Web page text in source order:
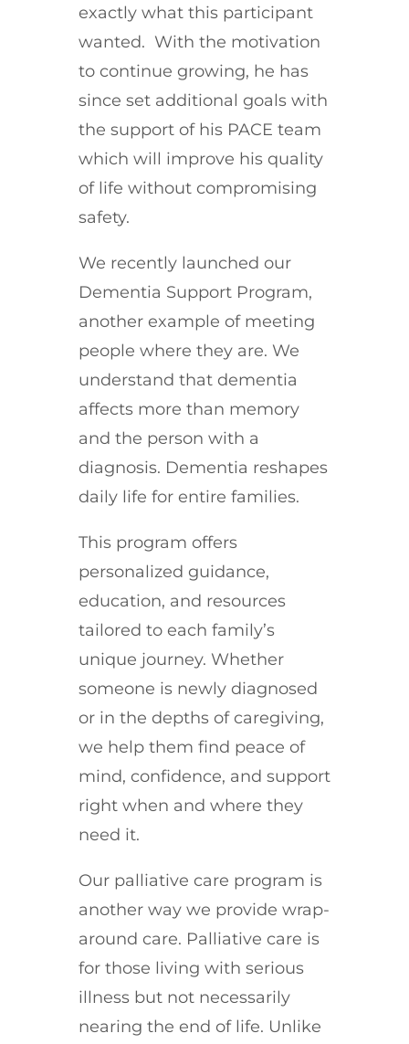
exactly what this participant
wanted. With the motivation
to continue growing, he has
since set additional goals with
the support of his PACE team
which will improve his quality
of life without compromising
safety.
We recently launched our
Dementia Support Program,
another example of meeting
people where they are. We
understand that dementia
affects more than memory
and the person with a
diagnosis. Dementia reshapes
daily life for entire families.
This program offers
personalized guidance,
education, and resources
tailored to each family’s
unique journey. Whether
someone is newly diagnosed
or in the depths of caregiving,
we help them find peace of
mind, confidence, and support
right when and where they
need it.
Our palliative care program is
another way we provide wrap-
around care. Palliative care is
for those living with serious
illness but not necessarily
nearing the end of life. Unlike